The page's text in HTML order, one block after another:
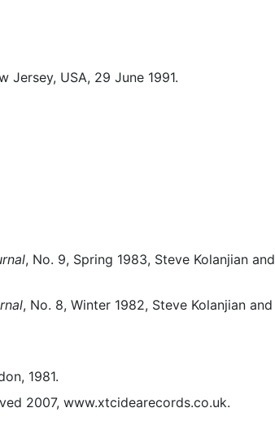
Jersey, USA, 29 June 1991.
, No. 9, Spring 1983, Steve Kolanjian and
, No. 8, Winter 1982, Steve Kolanjian and
1981.
2007, www.xtcidearecords.co.uk.